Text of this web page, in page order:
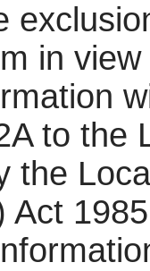
in
to the
the
Act